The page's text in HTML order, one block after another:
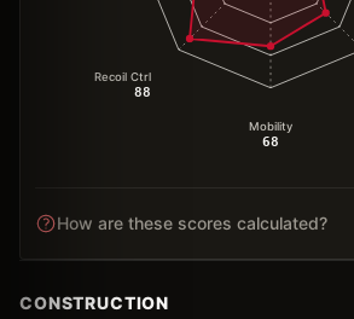
Mobility
68
Recoil Ctrl
88
How are these scores calculated?
CONSTRUCTION